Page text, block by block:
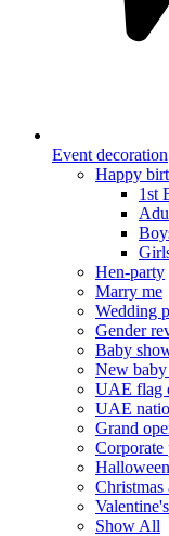
Event decoration
Happy
1st
Hen-party
Marry me
Wedding
Gender
Baby
New
UAE flag
UAE
Grand
Corporate
Show All